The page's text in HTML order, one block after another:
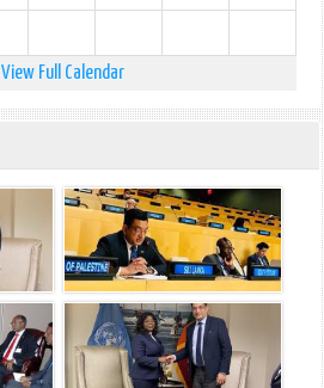
View Full Calendar